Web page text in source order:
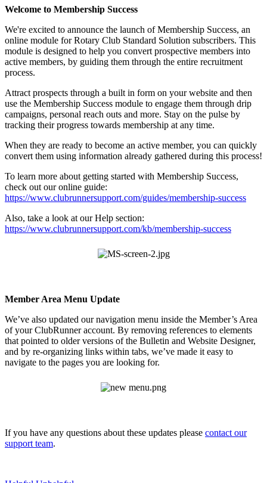
Welcome to Membership Success
We're excited to announce the launch of Membership Success, an
online module for Rotary Club Standard Solution subscribers. This
module is designed to help you convert prospective members into
active members, by guiding them through the entire recruitment
process.
Attract prospects through a built in form on your website and then
use the Membership Success module to engage them through drip
campaigns, personal reach outs and more. Stay on the pulse by
tracking their progress towards membership at any time.
When they are ready to become an active member, you can quickly
convert them using information already gathered during this process!
To learn more about getting started with Membership Success,
check out our online guide:
https://www.clubrunnersupport.com/guides/membership-success
Also, take a look at our Help section:
https://www.clubrunnersupport.com/kb/membership-success
Member Area Menu Update
We’ve also updated our navigation menu inside the Member’s Area
of your ClubRunner account. By removing references to elements
that pointed to older versions of the Bulletin and Website Designer,
and by re-organizing links within tabs, we’ve made it easy to
navigate to the pages you are looking for.
If you have any questions about these updates please contact our
support team.